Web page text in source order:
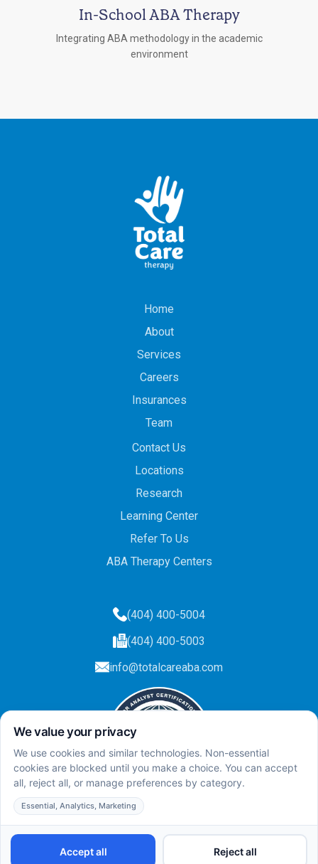
In-School ABA Therapy
Integrating ABA methodology in the academic
environment
Home
About
Services
Careers
Insurances
Team
Contact Us
Locations
Research
Learning Center
Refer To Us
ABA Therapy Centers
(404) 400-5004
(404) 400-5003
info@totalcareaba.com
Privacy Policy
Total Care ABA © 2025. All rights reserved.